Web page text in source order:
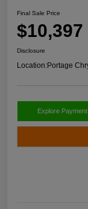
Final Sale Price
$10,397
Disclosure
Location:Portage
Explore